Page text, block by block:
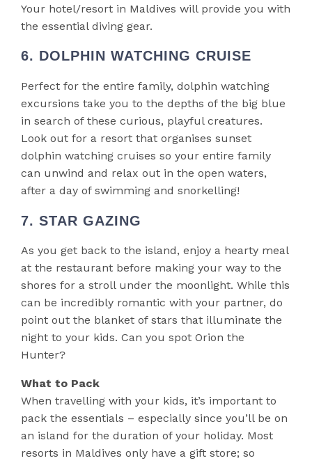
Your hotel/resort in Maldives will provide you with
the essential diving gear.
6. DOLPHIN WATCHING CRUISE
Perfect for the entire family, dolphin watching
excursions take you to the depths of the big blue
in search of these curious, playful creatures.
Look out for a resort that organises sunset
dolphin watching cruises so your entire family
can unwind and relax out in the open waters,
after a day of swimming and snorkelling!
7. STAR GAZING
As you get back to the island, enjoy a hearty meal
at the restaurant before making your way to the
shores for a stroll under the moonlight. While this
can be incredibly romantic with your partner, do
point out the blanket of stars that illuminate the
night to your kids. Can you spot Orion the
Hunter?
What to Pack
When travelling with your kids, it’s important to
pack the essentials – especially since you’ll be on
an island for the duration of your holiday. Most
resorts in Maldives only have a gift store; so